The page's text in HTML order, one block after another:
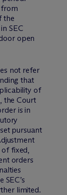
the
SEC
open
not refer
that
of
the Court
is in
pursuant
fixed,
orders
limited.